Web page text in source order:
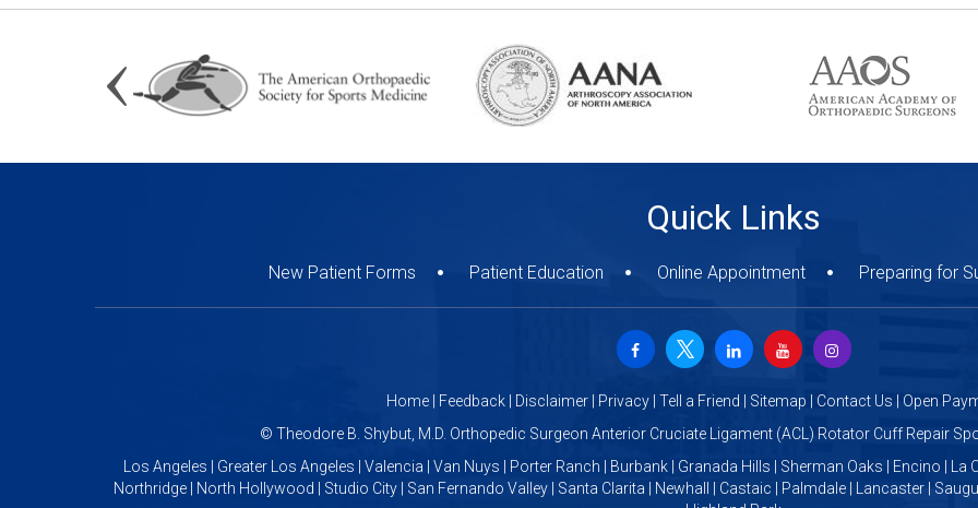
Quick Links
New Patient Forms Patient Education Online Appointment Preparing for
Home Feedback Disclaimer Privacy Tell a Friend Sitemap Contact Us
Open
© Theodore B. Shybut, M.D. Orthopedic Surgeon Anterior Cruciate Ligament (ACL) Rotator Cuff Repair
Los Angeles | Greater Los Angeles | Valencia | Van Nuys | Porter Ranch | Burbank | Granada Hills | Sherman Oaks | Encino | La
Northridge | North Hollywood | Studio City | San Fernando Valley | Santa Clarita | Newhall | Castaic | Palmdale | Lancaster |